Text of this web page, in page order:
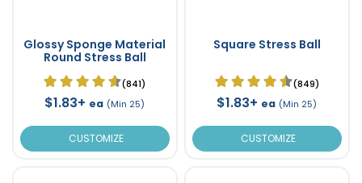
Glossy Sponge Material
Round Stress Ball
(841)
$1.83+ ea (Min 25)
CUSTOMIZE
Square Stress Ball
(849)
$1.83+ ea (Min 25)
CUSTOMIZE